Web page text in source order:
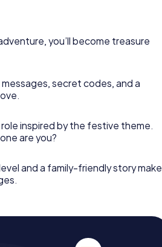
you’ll become treasure
secret codes, and a
role inspired by the festive theme.
are you?
and a family-friendly story make